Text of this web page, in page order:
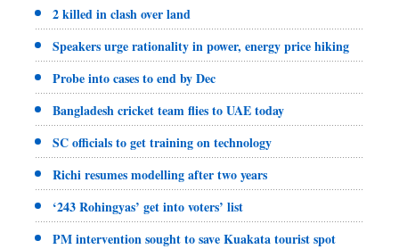
2 killed in clash over land
Speakers urge rationality in power, energy price hiking
Probe into cases to end by Dec
Bangladesh cricket team flies to UAE today
SC officials to get training on technology
Richi resumes modelling after two years
‘243 Rohingyas’ get into voters’ list
PM intervention sought to save Kuakata tourist spot